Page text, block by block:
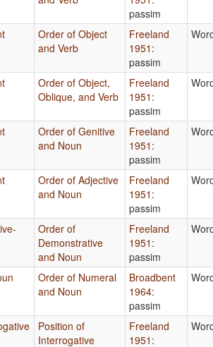
passim
Order of Object
and Verb
Freeland
1951 :
passim
Order of Object,
Oblique, and Verb
Freeland
1951 :
passim
Order of Genitive
and Noun
Freeland
1951 :
passim
Order of Adjective
and Noun
Freeland
1951 :
passim
Order of
Demonstrative
and Noun
Freeland
1951 :
passim
Order of Numeral
and Noun
Broadbent
1964:
passim
Position of
Interrogative
Freeland
1951 :